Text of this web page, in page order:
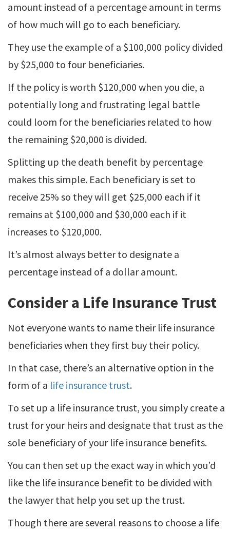
amount instead of a percentage amount in terms
of how much will go to each beneficiary.
They use the example of a $100,000 policy divided
by $25,000 to four beneficiaries.
If the policy is worth $120,000 when you die, a
potentially long and frustrating legal battle
could loom for the beneficiaries related to how
the remaining $20,000 is divided.
Splitting up the death benefit by percentage
makes this simple. Each beneficiary is set to
receive 25% so they will get $25,000 each if it
remains at $100,000 and $30,000 each if it
increases to $120,000.
It’s almost always better to designate a
percentage instead of a dollar amount.
Consider a Life Insurance Trust
Not everyone wants to name their life insurance
beneficiaries when they first buy their policy.
In that case, there’s an alternative option in the
form of a life insurance trust.
To set up a life insurance trust, you simply create a
trust for your heirs and designate that trust as the
sole beneficiary of your life insurance benefits.
You can then set up the exact way in which you’d
like the life insurance benefit to be divided with
the lawyer that help you set up the trust.
Though there are several reasons to choose a life